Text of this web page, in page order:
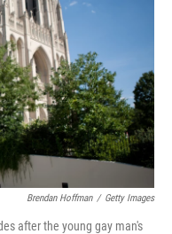
k
n
Brendan Hoffman / Getty Images
after the young gay man's